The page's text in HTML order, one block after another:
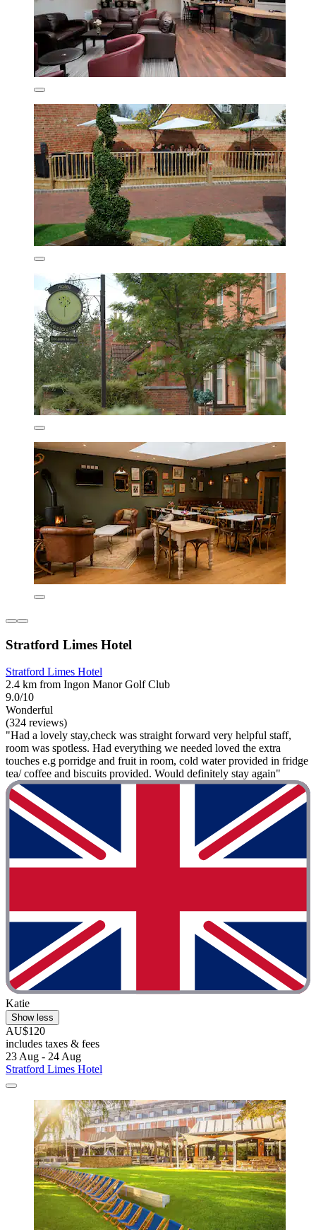
Stratford Limes Hotel
Stratford Limes Hotel
2.4 km from Ingon Manor Golf Club
9.0/10
Wonderful
(324 reviews)
"Had a lovely stay,check was straight forward very helpful staff,
room was spotless. Had everything we needed loved the extra
touches e.g porridge and fruit in room, cold water provided in fridge
tea/ coffee and biscuits provided. Would definitely stay again"
Katie
Show less
AU$120
includes taxes & fees
23 Aug - 24 Aug
Stratford Limes Hotel